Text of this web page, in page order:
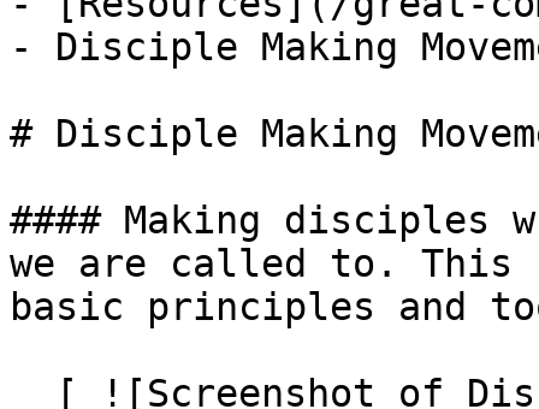
- Disciple Making
# Disciple Making
#### Making disciples
we are called to. This
basic principles and